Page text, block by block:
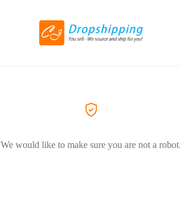
We would like to make sure you are not a